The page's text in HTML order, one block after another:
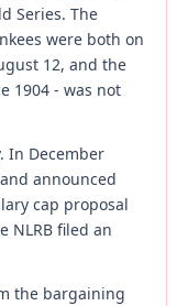
Series. The
were both on
12, and the
1904 - was not
In December
announced
cap proposal
NLRB filed an
the bargaining